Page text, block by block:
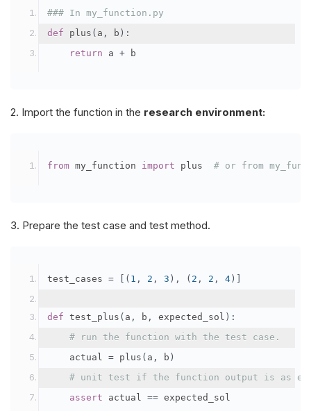
### In my_function.py
def plus ( a , b ):
return a + b
2. Import the function in the research environment:
from my_function import # or from
3. Prepare the test case and test method.
test_cases = [( 1 , 2 , 3 ), ( 2 , 2 , 4)]
def test_plus ( a , b , expected_sol ):
# run the function with the test case.
    actual
= plus ( a , b )
# unit test if the function output is as
assert actual == expected_sol